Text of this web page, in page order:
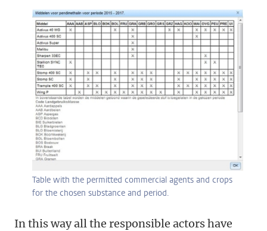
Table with the permitted commercial agents and crops
for the chosen substance and period.
In this way all the responsible actors have